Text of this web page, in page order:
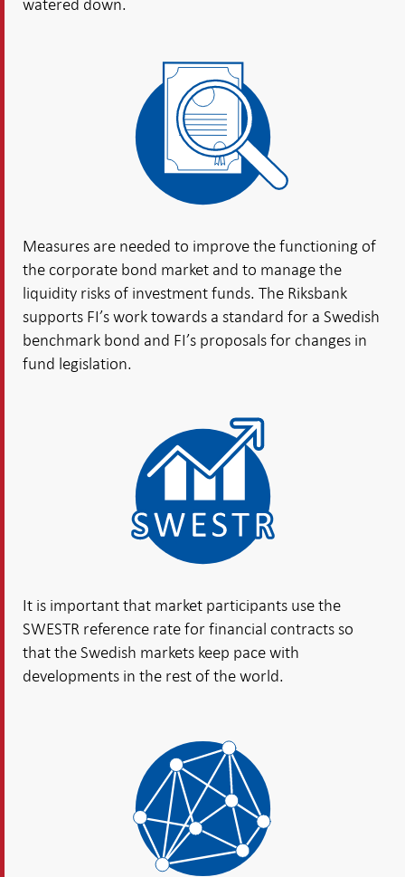
Measures are needed to improve the functioning of
the corporate bond market and to manage the
liquidity risks of investment funds. The Riksbank
supports FI’s work towards a standard for a Swedish
benchmark bond and FI’s proposals for changes in
fund legislation.
It is important that market participants use the
SWESTR reference rate for financial contracts so
that the Swedish markets keep pace with
developments in the rest of the world.